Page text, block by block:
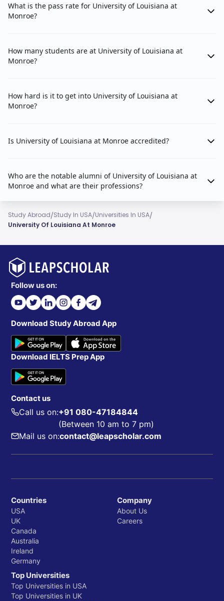
What is the pass rate for University of Louisiana at
Monroe?
How many students are at University of Louisiana at
Monroe?
How hard is it to get into University of Louisiana at
Monroe?
Is University of Louisiana at Monroe accredited?
Who are the notable alumni of University of Louisiana at
Monroe and what are their professions?
Study Abroad/Study In USA/Universities In USA/
University Of Louisiana At Monroe
Follow us on:
Download Study Abroad App
Download IELTS Prep App
Contact us
Call us on:+91 080-47184844
(Between 10 am to 7 pm)
Mail us on:contact@leapscholar.com
Countries
USA
UK
Canada
Australia
Ireland
Germany
Top Universities
Top Universities in USA
Top Universities in UK
Company
About Us
Careers